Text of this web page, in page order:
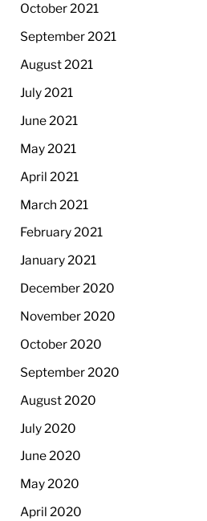
October 2021
September 2021
August 2021
July 2021
June 2021
May 2021
April 2021
March 2021
February 2021
January 2021
December 2020
November 2020
October 2020
September 2020
August 2020
July 2020
June 2020
May 2020
April 2020